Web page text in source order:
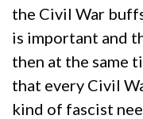
the Civil War
is important and
then at the same
that every Civil
kind of fascist